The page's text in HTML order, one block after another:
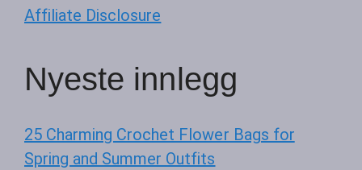
Affiliate Disclosure
Nyeste innlegg
25 Charming Crochet Flower Bags for
Spring and Summer Outfits